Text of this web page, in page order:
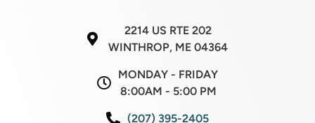
2214 US RTE 202
WINTHROP, ME 04364
MONDAY - FRIDAY
8:00AM - 5:00 PM
(207) 395-2405